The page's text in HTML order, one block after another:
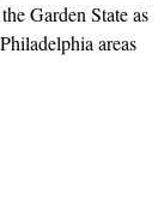
Garden State as
areas